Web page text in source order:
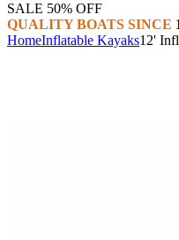
SALE 50% OFF
QUALITY BOATS SINCE
HomeInflatable Kayaks12'